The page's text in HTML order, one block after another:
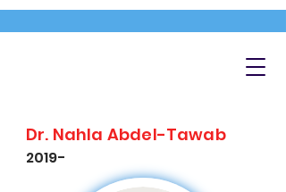
Dr. Nahla Abdel-Tawab
2019-